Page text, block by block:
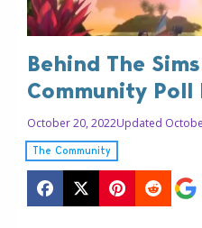
Behind The
Community Poll
October 20, 2022Updated
The Community